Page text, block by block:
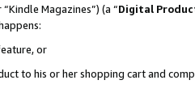
Magazines”) (a “Digital
or
to his or her shopping cart and